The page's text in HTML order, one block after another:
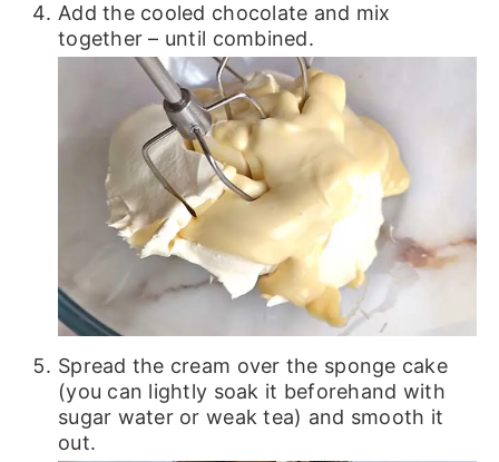
Add the cooled chocolate and mix
together – until combined.
Spread the cream over the sponge cake
(you can lightly soak it beforehand with
sugar water or weak tea) and smooth it
out.